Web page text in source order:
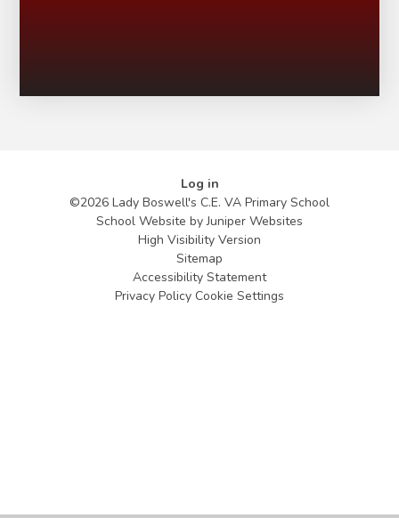
Log in
©2026 Lady Boswell's C.E. VA Primary School
School Website byJuniper Websites
High Visibility Version
Sitemap
Accessibility Statement
Privacy Policy Cookie Settings